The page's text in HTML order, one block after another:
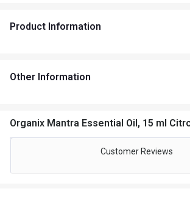
Product Information
Other Information
Organix Mantra Essential Oil, 15 ml
Customer Reviews